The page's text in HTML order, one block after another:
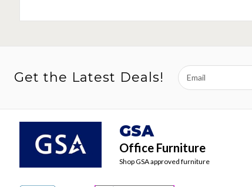
Get the Latest Deals!
Email
Address
GSA
Office Furniture
Shop GSA approved furniture